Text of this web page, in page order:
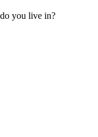
you live in?